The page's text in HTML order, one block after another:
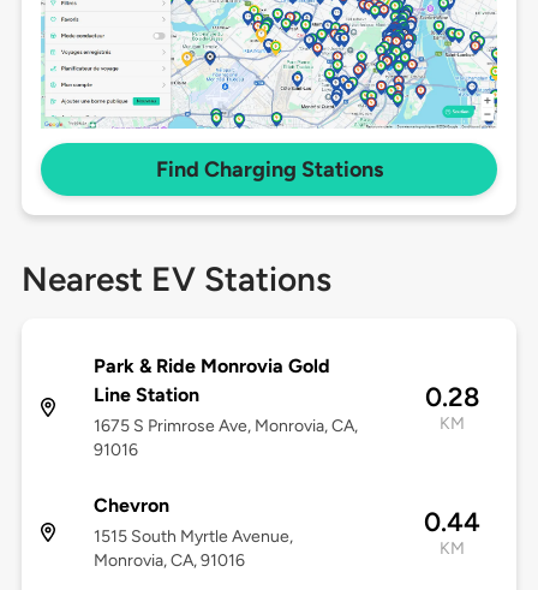
Find Charging Stations
Nearest EV Stations
Park & Ride Monrovia Gold
Line Station
1675 S Primrose Ave, Monrovia, CA,
91016
0.28
KM
Chevron
1515 South Myrtle Avenue,
Monrovia, CA, 91016
0.44
KM